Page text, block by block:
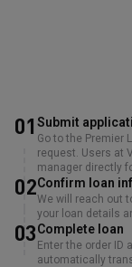
01 Submit
Go to the Premier
request. Users at
manager directly
02Confirm loan
We will reach out
your loan details
03Complete loan
Enter the order ID
automatically